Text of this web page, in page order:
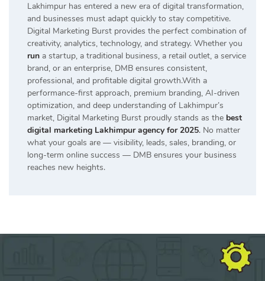
Lakhimpur has entered a new era of digital transformation,
and businesses must adapt quickly to stay competitive.
Digital Marketing Burst provides the perfect combination of
creativity, analytics, technology, and strategy. Whether you
run a startup, a traditional business, a retail outlet, a service
brand, or an enterprise, DMB ensures consistent,
professional, and profitable digital growth.With a
performance-first approach, premium branding, AI-driven
optimization, and deep understanding of Lakhimpur’s
market, Digital Marketing Burst proudly stands as the best
digital marketing Lakhimpur agency for 2025. No matter
what your goals are — visibility, leads, sales, branding, or
long-term online success — DMB ensures your business
reaches new heights.